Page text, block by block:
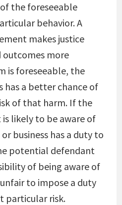
the foreseeable
behavior. A
makes justice
outcomes more
is foreseeable, the
has a better chance of
of that harm. If the
likely to be aware of
business has a duty to
potential defendant
of being aware of
to impose a duty
particular risk.